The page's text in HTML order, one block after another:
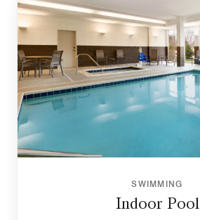
SWIMMING
Indoor Pool